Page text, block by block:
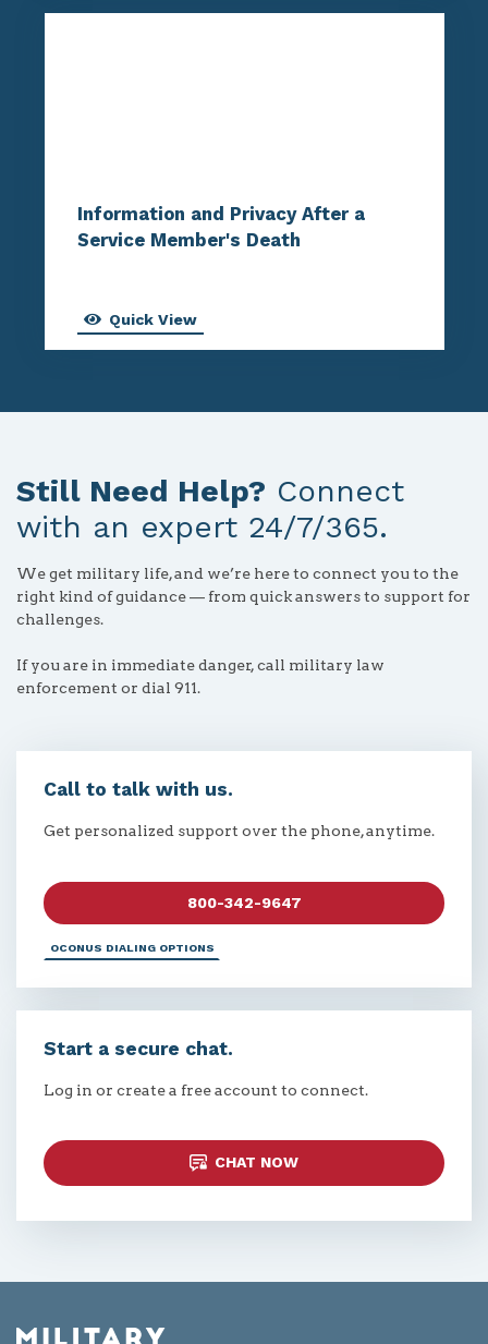
Information and Privacy After a
Service Member's Death
Quick View
Still Need Help? Connect
with an expert 24/7/365.
We get military life, and we’re here to connect you to the
right kind of guidance — from quick answers to support for
challenges.
If you are in immediate danger, call military law
enforcement or dial 911.
Call to talk with us.
Get personalized support over the phone, anytime.
800-342-9647
OCONUS DIALING OPTIONS
Start a secure chat.
Log in or create a free account to connect.
CHAT NOW